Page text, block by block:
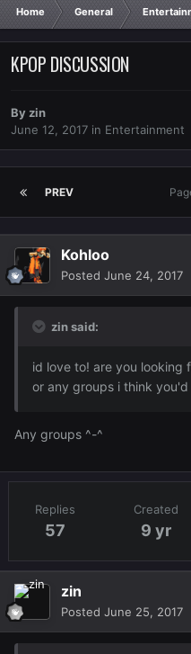
Home General
KPOP DISCUSSION
Byzin
June 12, 2017 in Entertainment
PREV
Kohloo
Posted June 24, 2017
zin said:
id love to! are you looking
or any groups i think you'd
Any groups ^-^
Replies
57
Created
9 yr
zin
Posted June 25, 2017